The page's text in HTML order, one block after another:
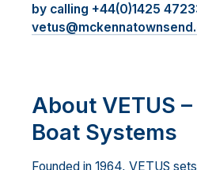
by calling +44(0)1425
About VETUS
Boat Systems
Founded in 1964, VETUS